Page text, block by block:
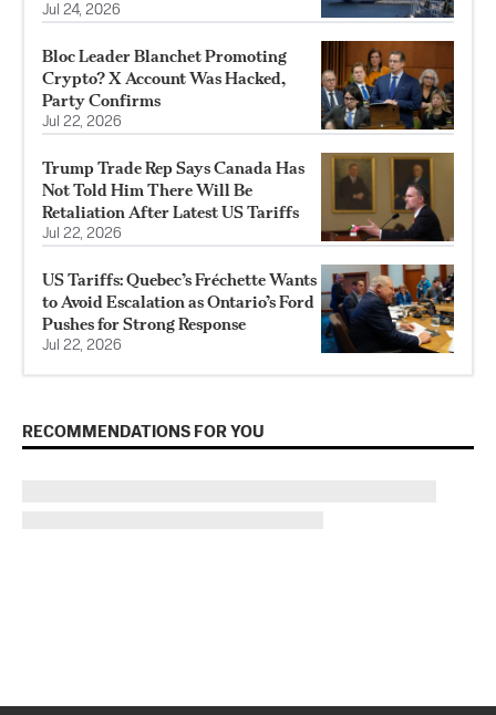
Jul 24, 2026
Bloc Leader Blanchet Promoting
Crypto? X Account Was Hacked,
Party Confirms
Jul 22, 2026
Trump Trade Rep Says Canada Has
Not Told Him There Will Be
Retaliation After Latest US Tariffs
Jul 22, 2026
US Tariffs: Quebec’s Fréchette Wants
to Avoid Escalation as Ontario’s Ford
Pushes for Strong Response
Jul 22, 2026
RECOMMENDATIONS FOR YOU